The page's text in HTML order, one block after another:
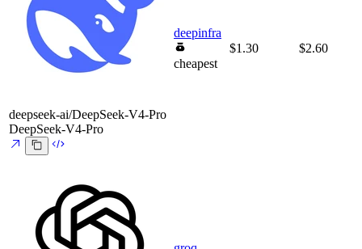
deepseek-ai/DeepSeek-V4-Pro
DeepSeek-V4-Pro
deepinfra
cheapest
$1.30 $2.60